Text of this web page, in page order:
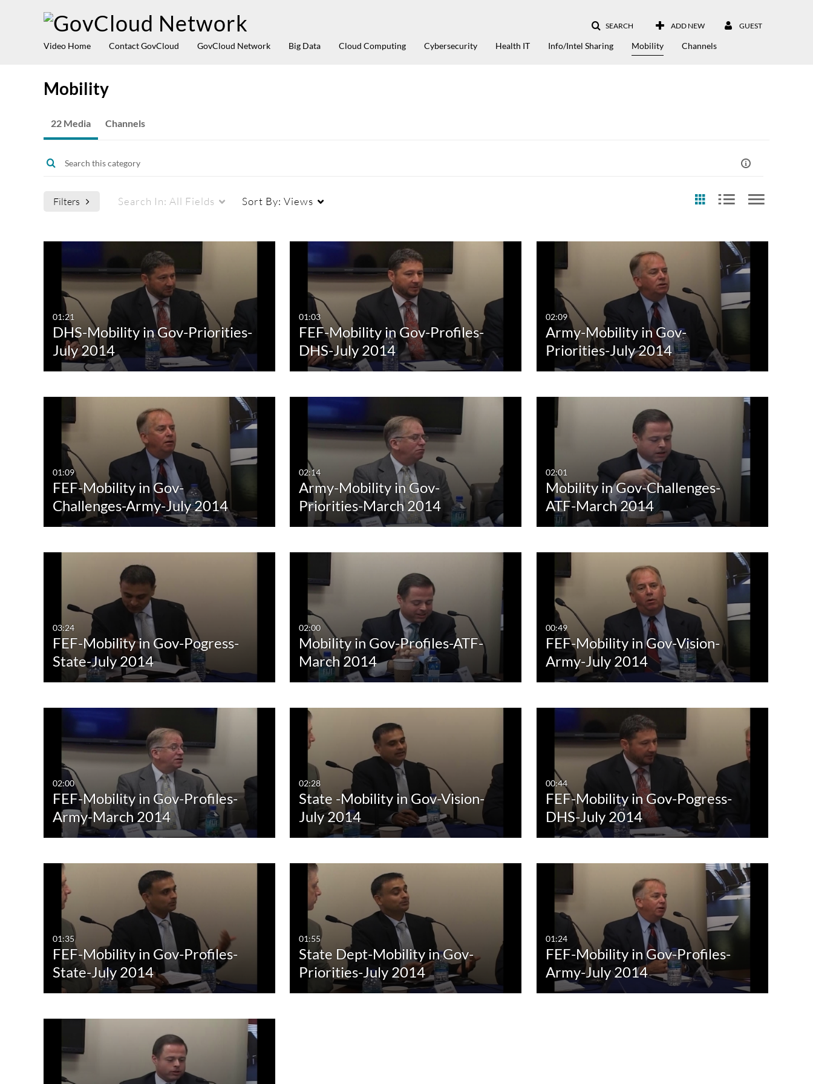
SEARCH ADD NEW GUEST
Video Home Contact GovCloud GovCloud Network Big Data Cloud Computing Cybersecurity Health IT Info/Intel Sharing Mobility Channels
Mobility
22 Media Channels
Filters Search In: All Fields Sort By: Views
All Media
Video
Audio
Image
Captions
All
Available
Not Available
Duration
Any Duration
00:00-10:00 min
10:00-30:00 min
30:00-60:00 min
Creation Date
Any Date
Last 7 days
Last 30 days
Any Date
Last 7 days
Last 30 days
Custom
01:21
DHS-Mobility in Gov-Priorities-
July 2014
01:03
FEF-Mobility in Gov-Profiles-
DHS-July 2014
02:09
Army-Mobility in Gov-
Priorities-July 2014
01:09
FEF-Mobility in Gov-
Challenges-Army-July 2014
02:14
Army-Mobility in Gov-
Priorities-March 2014
02:01
Mobility in Gov-Challenges-
ATF-March 2014
03:24
FEF-Mobility in Gov-Pogress-
State-July 2014
02:00
Mobility in Gov-Profiles-ATF-
March 2014
00:49
FEF-Mobility in Gov-Vision-
Army-July 2014
02:00
FEF-Mobility in Gov-Profiles-
Army-March 2014
02:28
State -Mobility in Gov-Vision-
July 2014
00:44
FEF-Mobility in Gov-Pogress-
DHS-July 2014
01:35
FEF-Mobility in Gov-Profiles-
State-July 2014
01:55
State Dept-Mobility in Gov-
Priorities-July 2014
01:24
FEF-Mobility in Gov-Profiles-
Army-July 2014